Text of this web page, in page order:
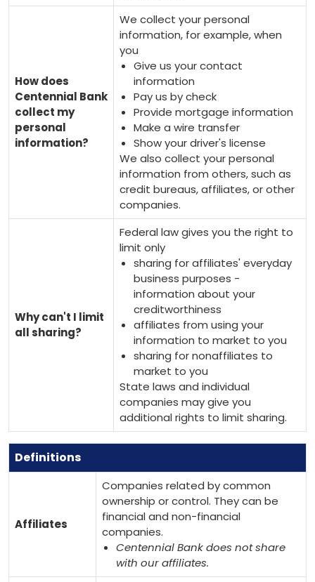
How does
Centennial Bank
collect my
personal
information?
We collect your personal
information, for example, when
you
Give us your contact
information
Pay us by check
Provide mortgage information
Make a wire transfer
Show your driver's license
We also collect your personal
information from others, such as
credit bureaus, affiliates, or other
companies.
Why can't I limit
all sharing?
Federal law gives you the right to
limit only
sharing for affiliates' everyday
business purposes -
information about your
creditworthiness
affiliates from using your
information to market to you
sharing for nonaffiliates to
market to you
State laws and individual
companies may give you
additional rights to limit sharing.
Definitions
Affiliates
Companies related by common
ownership or control. They can be
financial and non-financial
companies.
Centennial Bank does not share
with our affiliates.